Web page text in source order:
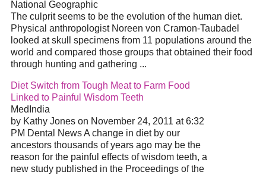
National Geographic
The culprit seems to be the evolution of the human diet.
Physical anthropologist Noreen von Cramon-Taubadel
looked at skull specimens from 11 populations around the
world and compared those groups that obtained their food
through hunting and gathering ...
Diet Switch from Tough Meat to Farm Food
Linked to Painful Wisdom Teeth
MedIndia
by Kathy Jones on November 24, 2011 at 6:32
PM Dental News A change in diet by our
ancestors thousands of years ago may be the
reason for the painful effects of wisdom teeth, a
new study published in the Proceedings of the